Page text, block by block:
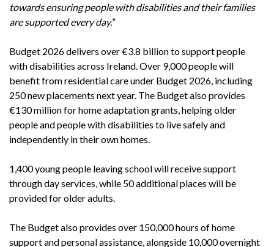
towards ensuring people with disabilities and their families
are supported every day.”
Budget 2026 delivers over €3.8 billion to support people
with disabilities across Ireland. Over 9,000 people will
benefit from residential care under Budget 2026, including
250 new placements next year. The Budget also provides
€130 million for home adaptation grants, helping older
people and people with disabilities to live safely and
independently in their own homes.
1,400 young people leaving school will receive support
through day services, while 50 additional places will be
provided for older adults.
The Budget also provides over 150,000 hours of home
support and personal assistance, alongside 10,000 overnight